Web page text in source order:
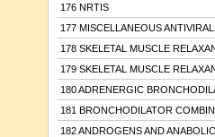
176 NRTIS
177 MISCELLANEOUS
178 SKELETAL MUSCLE
179 SKELETAL MUSCLE
180 ADRENERGIC
181 BRONCHODILATOR
182 ANDROGENS AND